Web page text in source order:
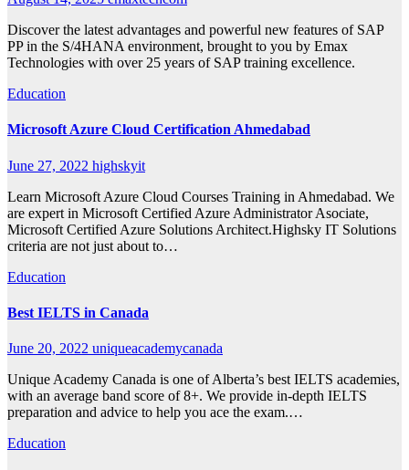
Discover the latest advantages and powerful new features of SAP
PP in the S/4HANA environment, brought to you by Emax
Technologies with over 25 years of SAP training excellence.
Education
Microsoft Azure Cloud Certification Ahmedabad
June 27, 2022 highskyit
Learn Microsoft Azure Cloud Courses Training in Ahmedabad. We
are expert in Microsoft Certified Azure Administrator Asociate,
Microsoft Certified Azure Solutions Architect.Highsky IT Solutions
criteria are not just about to…
Education
Best IELTS in Canada
June 20, 2022 uniqueacademycanada
Unique Academy Canada is one of Alberta’s best IELTS academies,
with an average band score of 8+. We provide in-depth IELTS
preparation and advice to help you ace the exam.…
Education